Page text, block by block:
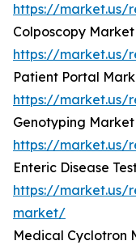
https://market.us/
Colposcopy
https://market.us/
Patient Portal
https://
Genotyping
https://market.us/
Enteric Disease
https://market.us/
market/
Medical Cyclotron